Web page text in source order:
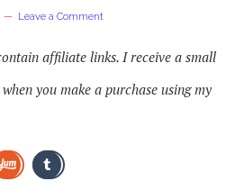
Leave a Comment
affiliate links. I receive a small
you make a purchase using my